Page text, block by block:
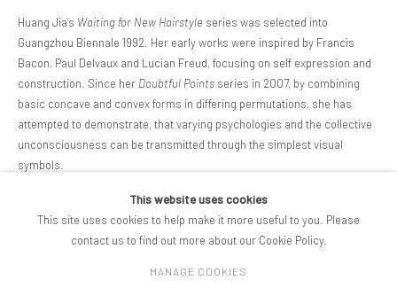
Huang Jia’s Waiting for New Hairstyle series was selected into
Guangzhou Biennale 1992. Her early works were inspired by Francis
Bacon, Paul Delvaux and Lucian Freud, focusing on self expression and
construction. Since her Doubtful Points series in 2007, by combining
basic concave and convex forms in differing permutations, she has
attempted to demonstrate, that varying psychologies and the collective
unconsciousness can be transmitted through the simplest visual
symbols.
DOWNLOAD ARTIST'S CV
(PDF, OPENS IN A NEW TAB.)
This website uses cookies
This site uses cookies to help make it more useful to you. Please
contact us to find out more about our Cookie Policy.
MANAGE COOKIES